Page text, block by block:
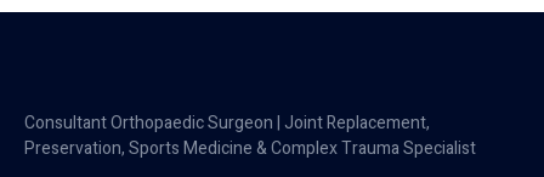
Consultant Orthopaedic Surgeon | Joint Replacement,
Preservation, Sports Medicine & Complex Trauma Specialist